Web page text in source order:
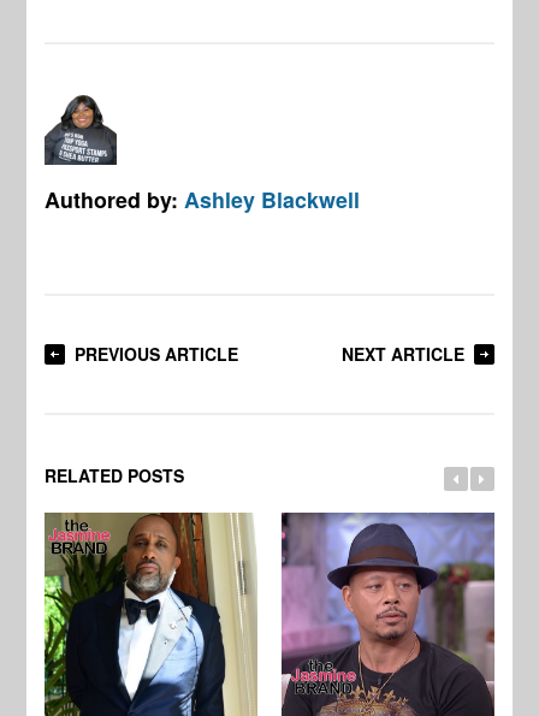
Authored by:Ashley Blackwell
PREVIOUS ARTICLE NEXT ARTICLE
RELATED POSTS